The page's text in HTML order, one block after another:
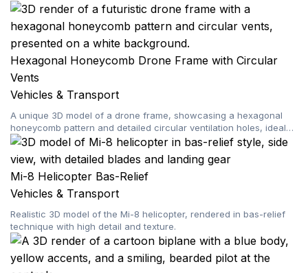
Hexagonal Honeycomb Drone Frame with Circular
Vents
Vehicles & Transport
A unique 3D model of a drone frame, showcasing a hexagonal
honeycomb pattern and detailed circular ventilation holes, ideal
for custom builds and digital projects.
Mi-8 Helicopter Bas-Relief
Vehicles & Transport
Realistic 3D model of the Mi-8 helicopter, rendered in bas-relief
technique with high detail and texture.